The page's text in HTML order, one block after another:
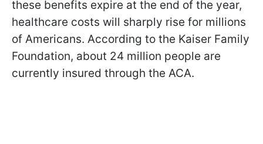
these benefits expire at the end of the year,
healthcare costs will sharply rise for millions
of Americans. According to the Kaiser Family
Foundation, about 24 million people are
currently insured through the ACA.